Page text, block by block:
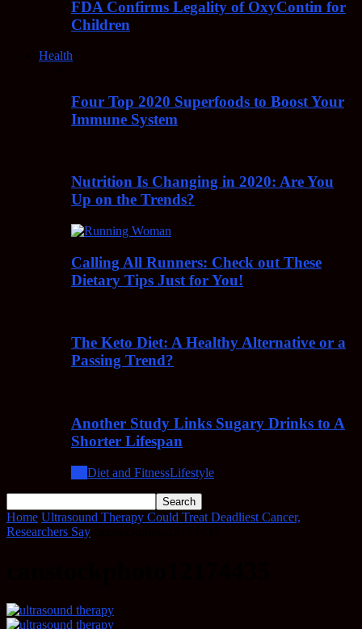
FDA Confirms Legality of OxyContin for
Children
Health
Four Top 2020 Superfoods to Boost Your
Immune System
Nutrition Is Changing in 2020: Are You
Up on the Trends?
Calling All Runners: Check out These
Dietary Tips Just for You!
The Keto Diet: A Healthy Alternative or a
Passing Trend?
Another Study Links Sugary Drinks to A
Shorter Lifespan
Diet and FitnessLifestyle
Home Ultrasound Therapy Could Treat Deadliest Cancer,
Researchers Say